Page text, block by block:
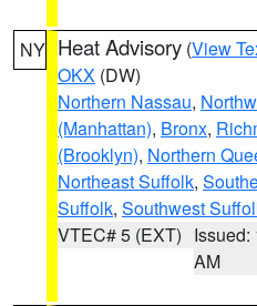
NY Heat Advisory (View
OKX (DW)
Northern Nassau,
(Manhattan), Bronx,
(Brooklyn), Northern
Northeast Suffolk,
Suffolk, Southwest
VTEC# 5 (EXT) Issued:
AM